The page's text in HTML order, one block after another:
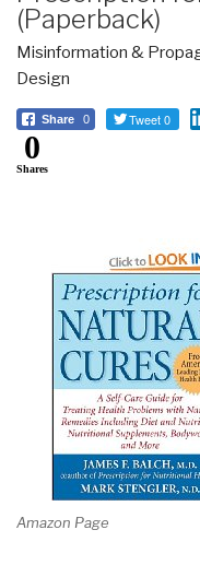
(Paperback)
Misinformation &
Design
Share 0 Tweet 0
0
Shares
Amazon Page